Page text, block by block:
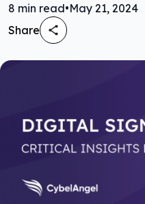
8 min read•May 21, 2024
Share